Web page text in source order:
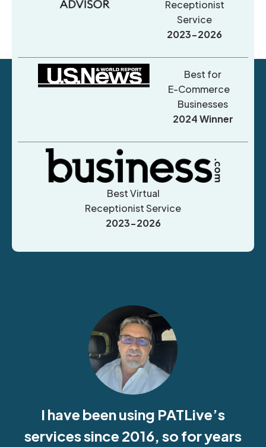
Receptionist
Service
2023-2026
Best for
E-Commerce
Businesses
2024 Winner
Best Virtual
Receptionist Service
2023-2026
I have been using PATLive’s
services since 2016, so for years